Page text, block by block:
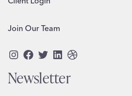
Join Our Team
Instagram
Facebook
Twitter
LinkedIn
Dribbble
Newsletter